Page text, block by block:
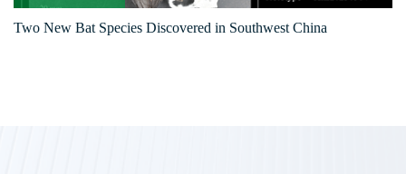
Two New Bat Species Discovered in Southwest China